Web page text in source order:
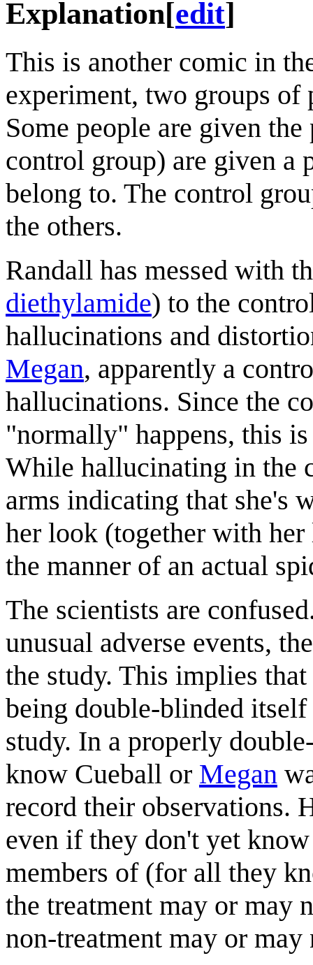
Explanation[edit]
This is another comic in
experiment, two groups
Some people are given
control group) are given a
belong to. The control
the others.
Randall has messed with
diethylamide) to the
hallucinations and
Megan, apparently a
hallucinations. Since the
"normally" happens, this
While hallucinating in the
arms indicating that she's
her look (together with
the manner of an actual
The scientists are
unusual adverse events,
the study. This implies
being double-blinded
study. In a properly
know Cueball or Megan
record their observations.
even if they don't yet
members of (for all they
the treatment may or may
non-treatment may or may